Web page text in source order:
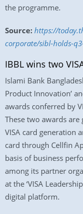
the programme.
Source: https://
corporate/sibl-holds-
IBBL wins two
Islami Bank
Product Innovation’
awards conferred by
These two awards
VISA card generation
card through Cellfin
basis of business
among its partner
at the ‘VISA
digital platform.